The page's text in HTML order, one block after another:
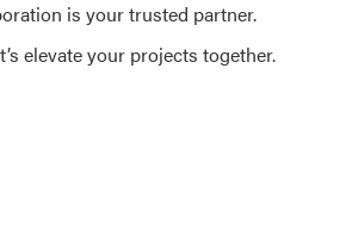
is your trusted partner.
elevate your projects together.